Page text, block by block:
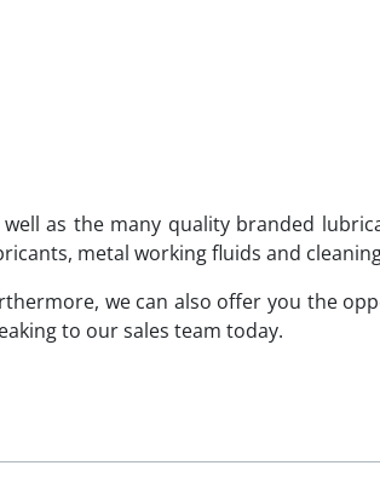
well as the many quality branded
metal working fluids and
we can also offer you the
to our sales team today.